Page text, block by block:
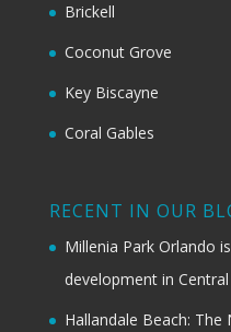
Brickell
Coconut Grove
Key Biscayne
Coral Gables
RECENT IN OUR
Millenia Park Orlando
development in
Hallandale Beach: